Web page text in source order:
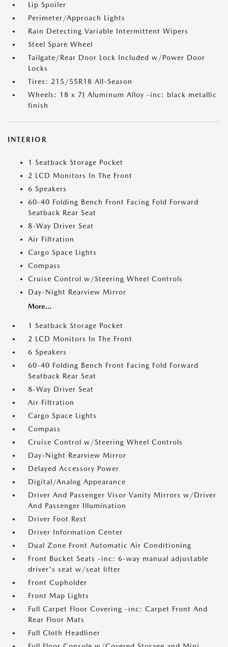
Lip Spoiler
Perimeter/Approach Lights
Rain Detecting Variable Intermittent Wipers
Steel Spare Wheel
Tailgate/Rear Door Lock Included w/Power Door
Locks
Tires: 215/55R18 All-Season
Wheels: 18 x 7J Aluminum Alloy -inc: black metallic
finish
INTERIOR
1 Seatback Storage Pocket
2 LCD Monitors In The Front
6 Speakers
60-40 Folding Bench Front Facing Fold Forward
Seatback Rear Seat
8-Way Driver Seat
Air Filtration
Cargo Space Lights
Compass
Cruise Control w/Steering Wheel Controls
Day-Night Rearview Mirror
More...
1 Seatback Storage Pocket
2 LCD Monitors In The Front
6 Speakers
60-40 Folding Bench Front Facing Fold Forward
Seatback Rear Seat
8-Way Driver Seat
Air Filtration
Cargo Space Lights
Compass
Cruise Control w/Steering Wheel Controls
Day-Night Rearview Mirror
Delayed Accessory Power
Digital/Analog Appearance
Driver And Passenger Visor Vanity Mirrors w/Driver
And Passenger Illumination
Driver Foot Rest
Driver Information Center
Dual Zone Front Automatic Air Conditioning
Front Bucket Seats -inc: 6-way manual adjustable
driver's seat w/seat lifter
Front Cupholder
Front Map Lights
Full Carpet Floor Covering -inc: Carpet Front And
Rear Floor Mats
Full Cloth Headliner